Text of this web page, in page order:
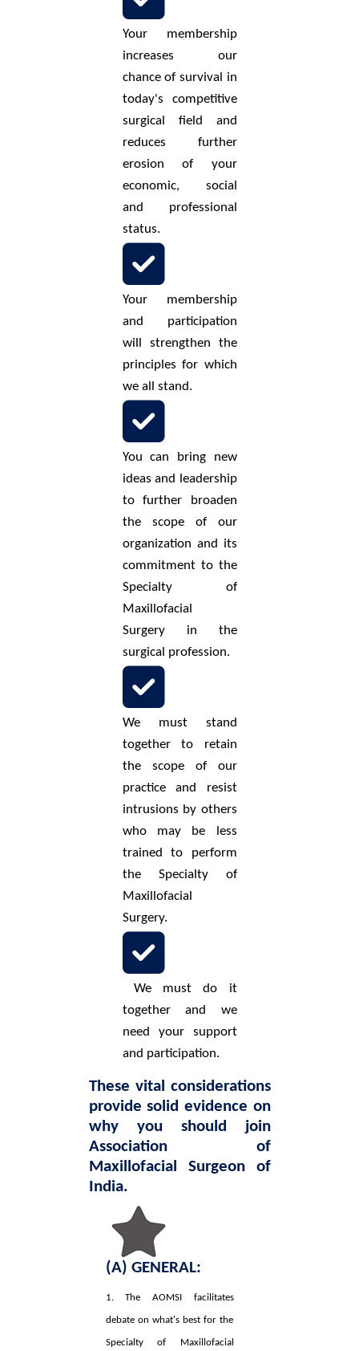
Your membership
increases our
chance of survival in
today's competitive
surgical field and
reduces further
erosion of your
economic, social
and professional
status.
Your membership
and participation
will strengthen the
principles for which
we all stand.
You can bring new
ideas and leadership
to further broaden
the scope of our
organization and its
commitment to the
Specialty of
Maxillofacial
Surgery in the
surgical profession.
We must stand
together to retain
the scope of our
practice and resist
intrusions by others
who may be less
trained to perform
the Specialty of
Maxillofacial
Surgery.
We must do it
together and we
need your support
and participation.
These vital considerations
provide solid evidence on
why you should join
Association of
Maxillofacial Surgeon of
India.
(A) GENERAL:
1. The AOMSI facilitates
debate on what's best for the
Specialty of Maxillofacial